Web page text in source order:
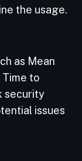
the usage.
as Mean
Time to
security
issues